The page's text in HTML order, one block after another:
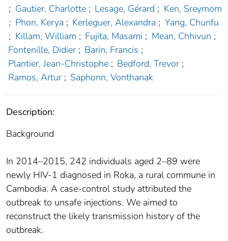
; Gautier, Charlotte ; Lesage, Gérard ; Ken, Sreymom
; Phon, Kerya ; Kerleguer, Alexandra ; Yang, Chunfu
; Killam, William ; Fujita, Masami ; Mean, Chhivun ;
Fontenille, Didier ; Barin, Francis ;
Plantier, Jean-Christophe ; Bedford, Trevor ;
Ramos, Artur ; Saphonn, Vonthanak
Description:
Background
In 2014–2015, 242 individuals aged 2–89 were
newly HIV-1 diagnosed in Roka, a rural commune in
Cambodia. A case-control study attributed the
outbreak to unsafe injections. We aimed to
reconstruct the likely transmission history of the
outbreak.